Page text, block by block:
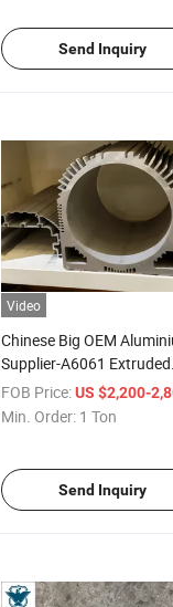
Send Inquiry
Video
Chinese Big OEM
Supplier-A6061 Extruded
Aluminum Profile
FOB Price: US $2,200-
Min. Order: 1 Ton
Send Inquiry